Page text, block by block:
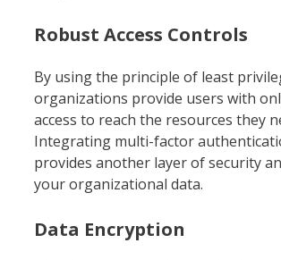
Robust Access Controls
By using the principle of least
organizations provide users with
access to reach the resources they
Integrating multi-factor
provides another layer of security
your organizational data.
Data Encryption